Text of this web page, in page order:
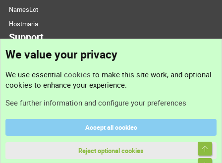
NamesLot
Hostmaria
Support
Support
Terms and rules
We value your privacy
We use essential cookies to make this site work, and optional
cookies to enhance your experience.
See further information and configure your preferences
Accept all cookies
Reject optional cookies